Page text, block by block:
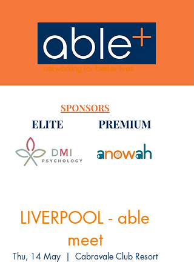
networking for better lives
LIVERPOOL - able
meet
Thu, 14 May
  |
Cabravale Club Resort